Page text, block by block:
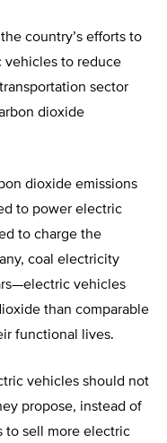
country’s efforts to
vehicles to reduce
sector
dioxide
dioxide emissions
to power electric
to charge the
coal electricity
vehicles
than comparable
functional lives.
vehicles should not
propose, instead of
to sell more electric